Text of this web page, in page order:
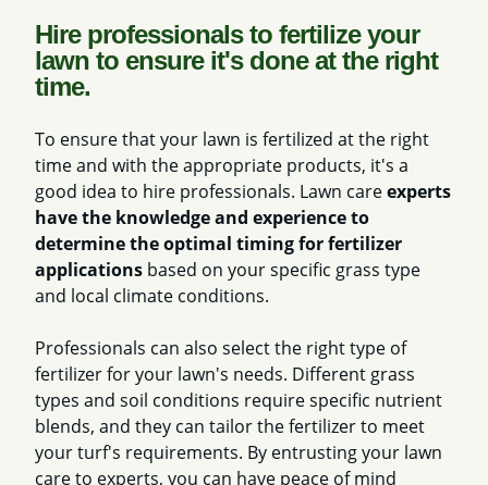
Hire professionals to fertilize your
lawn to ensure it's done at the right
time.
To ensure that your lawn is fertilized at the right
time and with the appropriate products, it's a
good idea to hire professionals. Lawn careexperts
have the knowledge and experience to
determine the optimal timing for fertilizer
applications based on your specific grass type
and local climate conditions.
Professionals can also select the right type of
fertilizer for your lawn's needs. Different grass
types and soil conditions require specific nutrient
blends, and they can tailor the fertilizer to meet
your turf's requirements. By entrusting your lawn
care to experts, you can have peace of mind